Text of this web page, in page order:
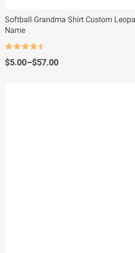
Softball Grandma Shirt Custom
Name
out of 5
$5.00–$57.00
Price